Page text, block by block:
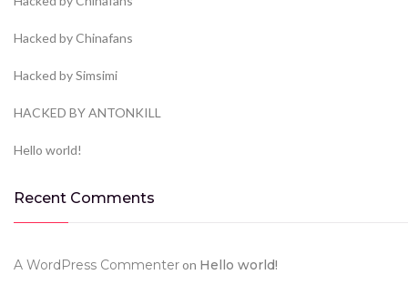
Hacked by Chinafans
Hacked by Simsimi
HACKED BY ANTONKILL
Hello world!
Recent Comments
A WordPress Commenteron Hello world!